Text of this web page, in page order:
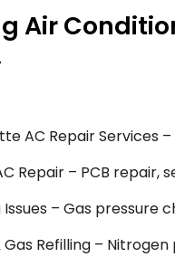
Air
AC Repair
Repair – PCB repair,
Issues – Gas
Refilling –